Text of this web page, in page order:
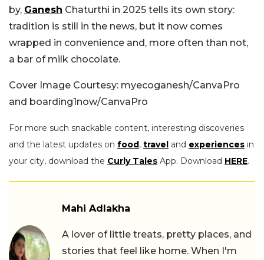
by, Ganesh Chaturthi in 2025 tells its own story:
tradition is still in the news, but it now comes
wrapped in convenience and, more often than not,
a bar of milk chocolate.
Cover Image Courtesy: myecoganesh/CanvaPro
and boarding1now/CanvaPro
For more such snackable content, interesting discoveries
and the latest updates on food, travel and experiences in
your city, download the Curly Tales App. Download HERE.
Mahi Adlakha
A lover of little treats, pretty places, and
stories that feel like home. When I'm